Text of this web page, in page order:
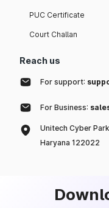
PUC Certificate
Court Challan
Reach us
For support:
For Business:
Unitech Cyber
Haryana 122022